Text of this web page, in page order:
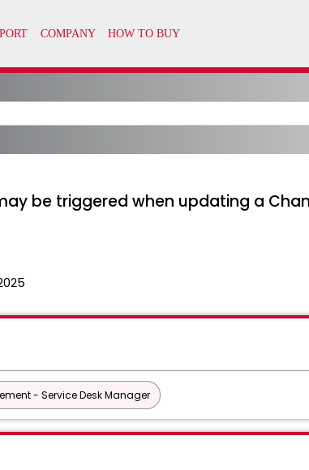
be triggered when updating a
- Service Desk Manager